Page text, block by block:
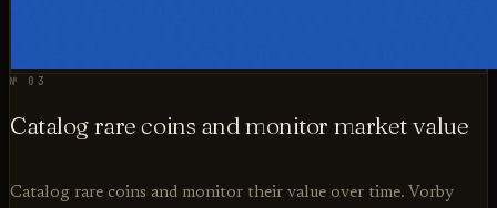
№ 03
Catalog rare coins and monitor market value
Catalog rare coins and monitor their value over time. Vorby